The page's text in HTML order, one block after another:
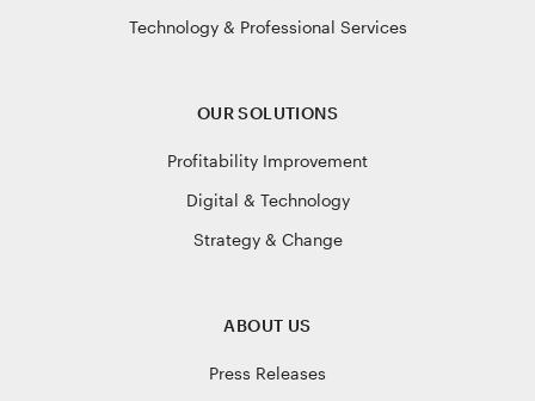
Technology & Professional Services
OUR SOLUTIONS
Profitability Improvement
Digital & Technology
Strategy & Change
ABOUT US
Press Releases